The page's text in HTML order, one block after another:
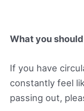
What you
If you have
constantly feel
passing out,